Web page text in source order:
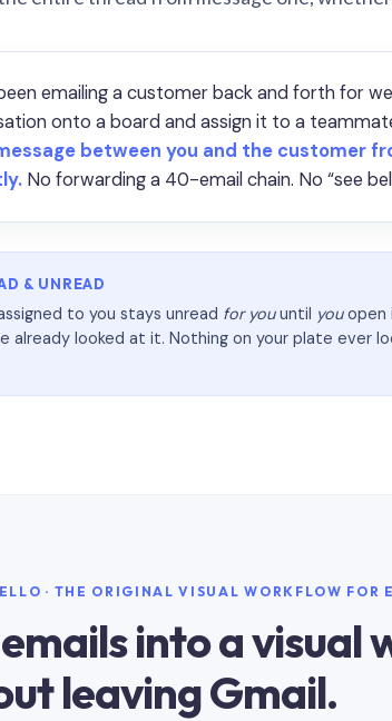
emailing a customer back and forth for
onto a board and assign it to a
between you and the customer
No forwarding a 40-email chain. No “see
& UNREAD
to you stays unread for youuntil youopen
already looked at it. Nothing on your plate ever
· THE ORIGINAL VISUAL WORKFLOW FOR
into a
leaving Gmail.